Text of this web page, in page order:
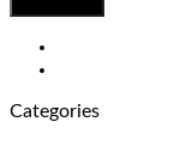
quantity
Categories